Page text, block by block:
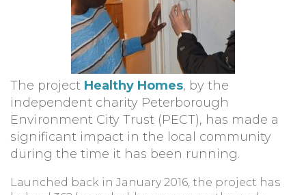
The project Healthy Homes, by the
independent charity Peterborough
Environment City Trust (PECT), has made a
significant impact in the local community
during the time it has been running.
Launched back in January 2016, the project has